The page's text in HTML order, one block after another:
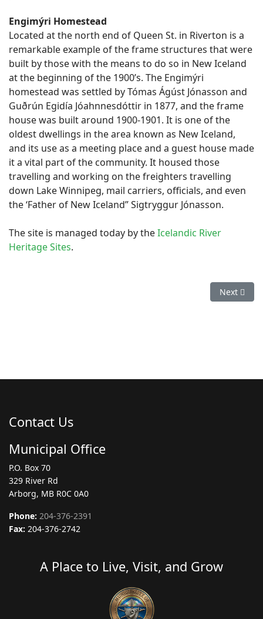
Engimýri Homestead
Located at the north end of Queen St. in Riverton is a
remarkable example of the frame structures that were
built by those with the means to do so in New Iceland
at the beginning of the 1900’s. The Engimýri
homestead was settled by Tómas Ágúst Jónasson and
Guðrún Egidía Jóahnnesdóttir in 1877, and the frame
house was built around 1900-1901. It is one of the
oldest dwellings in the area known as New Iceland,
and its use as a meeting place and a guest house made
it a vital part of the community. It housed those
travelling and working on the freighters travelling
down Lake Winnipeg, mail carriers, officials, and even
the ‘Father of New Iceland” Sigtryggur Jónasson.
The site is managed today by theIcelandic River
Heritage Sites.
Next
Next
Contact Us
Municipal Office
P.O. Box 70
329 River Rd
Arborg, MB R0C 0A0
Phone: 204-376-2391
Fax: 204-376-2742
A Place to Live, Visit, and Grow